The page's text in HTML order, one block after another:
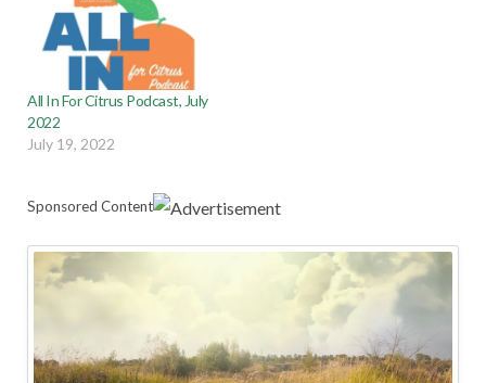
All In For Citrus Podcast, July
2022
July 19, 2022
Sponsored Content